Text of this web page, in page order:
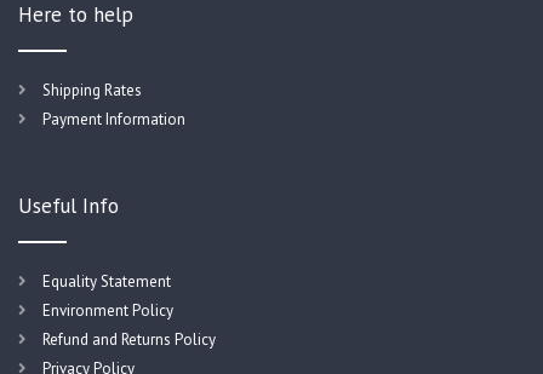
Here to help
Shipping Rates
Payment Information
Useful Info
Equality Statement
Environment Policy
Refund and Returns Policy
Privacy Policy